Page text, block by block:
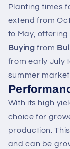
Planting times
extend from
to May,
Buying from
from early July
summer
With its high
choice for
production.
and can be